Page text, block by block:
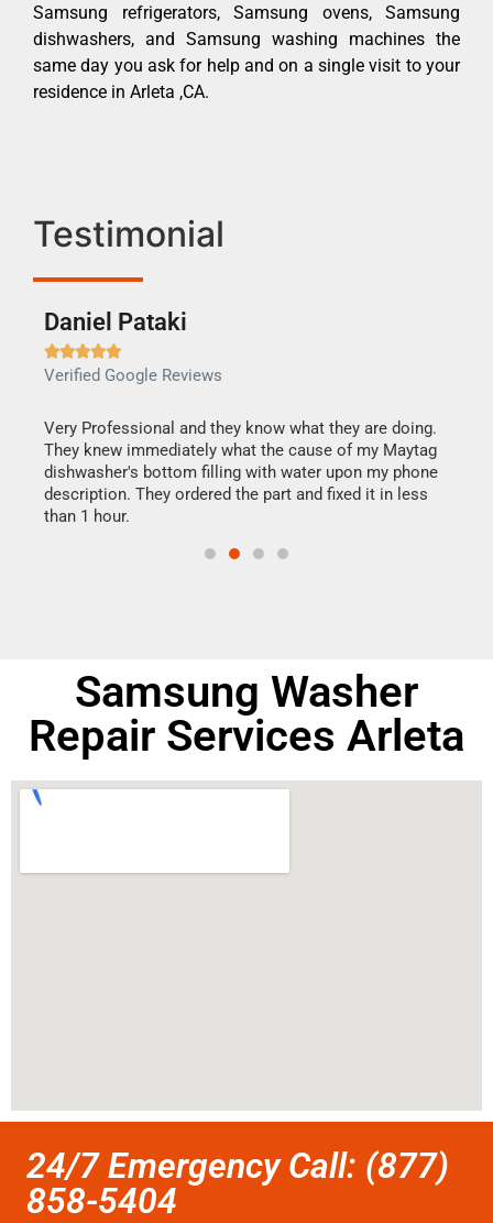
Samsung refrigerators, Samsung ovens, Samsung
dishwashers, and Samsung washing machines the
same day you ask for help and on a single visit to your
residence in Arleta ,CA.
Testimonial
Daniel Pataki

Verified Google Reviews
Very Professional and they know what they are doing.
They knew immediately what the cause of my Maytag
dishwasher's bottom filling with water upon my phone
description. They ordered the part and fixed it in less
than 1 hour.
Samsung Washer
Repair Services Arleta
24/7 Emergency Call: (877)
858-5404